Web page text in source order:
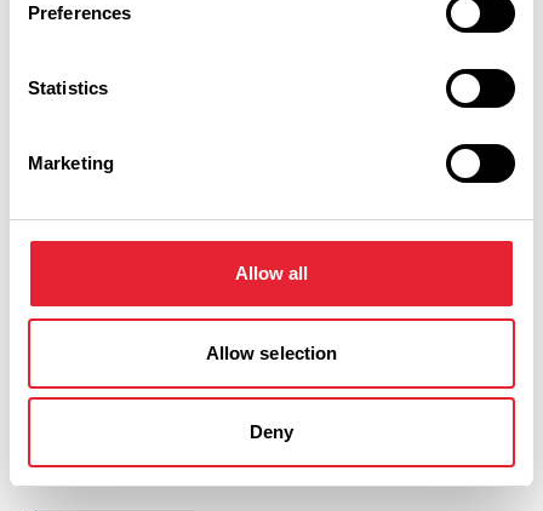
Preferences
Statistics
Marketing
Allow all
Allow selection
Deny
Swipe left or right to view performance info
You May Also Like